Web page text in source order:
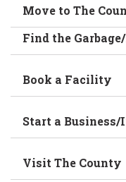
Move to The
Find the
Book a Facility
Start a Business/
Visit The County